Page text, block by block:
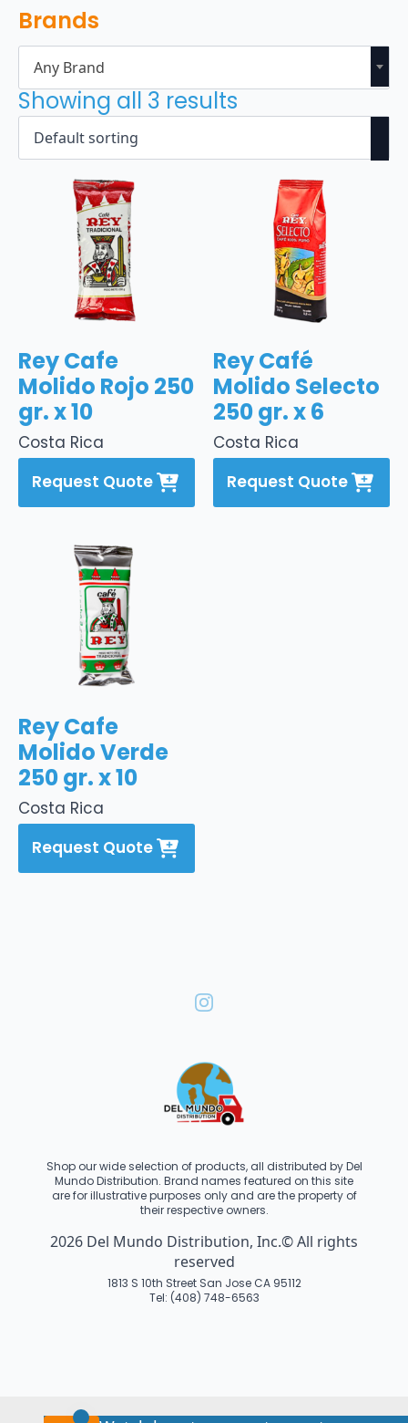
Brands
Any Brand
Showing all 3 results
Costa Rica
Rey Cafe
Molido Rojo 250
gr. x 10
Request Quote
Costa Rica
Rey Café
Molido Selecto
250 gr. x 6
Request Quote
Costa Rica
Rey Cafe
Molido Verde
250 gr. x 10
Request Quote
Shop our wide selection of products, all distributed by Del
Mundo Distribution. Brand names featured on this site
are for illustrative purposes only and are the property of
their respective owners.
2026 Del Mundo Distribution, Inc.© All rights
reserved
1813 S 10th Street San Jose CA 95112
Tel: (408) 748-6563